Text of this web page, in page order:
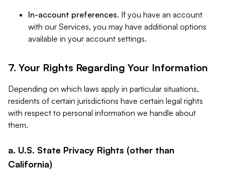
In-account preferences. If you have an account
with our Services, you may have additional options
available in your account settings.
7. Your Rights Regarding Your Information
Depending on which laws apply in particular situations,
residents of certain jurisdictions have certain legal rights
with respect to personal information we handle about
them.
a. U.S. State Privacy Rights (other than
California)